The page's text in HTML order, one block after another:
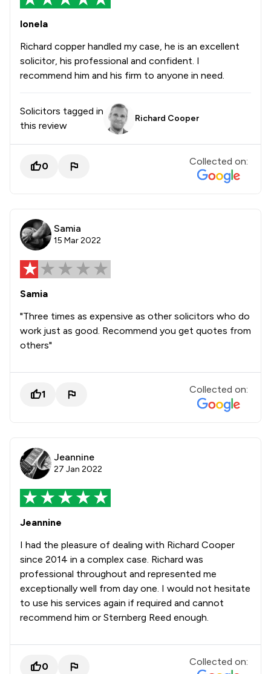
Ionela
Richard copper handled my case, he is an excellent
solicitor, his professional and confident. I
recommend him and his firm to anyone in need.
Solicitors tagged in
this review
Richard Cooper
0 Collected on:
Samia
15 Mar 2022
Samia
"Three times as expensive as other solicitors who do
work just as good. Recommend you get quotes from
others"
1 Collected on:
Jeannine
27 Jan 2022
Jeannine
I had the pleasure of dealing with Richard Cooper
since 2014 in a complex case. Richard was
professional throughout and represented me
exceptionally well from day one. I would not hesitate
to use his services again if required and cannot
recommend him or Sternberg Reed enough.
0 Collected on: